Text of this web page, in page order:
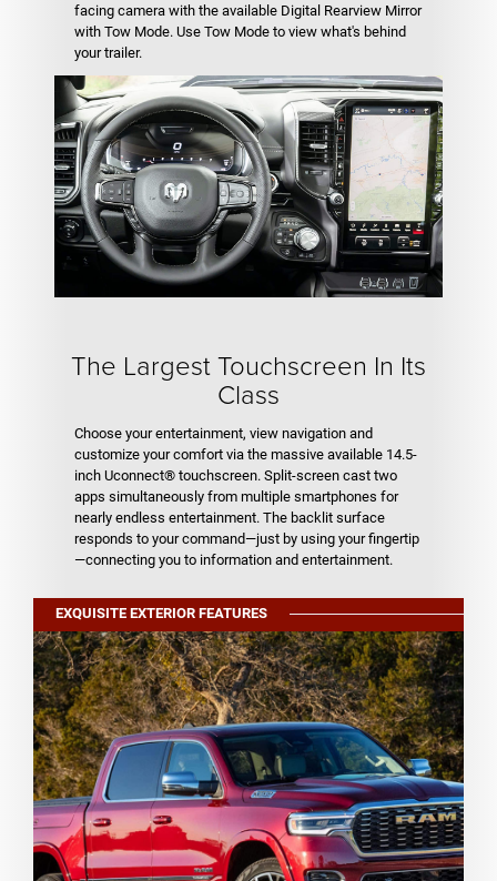
facing camera with the available Digital Rearview Mirror
with Tow Mode. Use Tow Mode to view what's behind
your trailer.
The Largest Touchscreen In Its
Class
Choose your entertainment, view navigation and
customize your comfort via the massive available 14.5-
inch Uconnect® touchscreen. Split-screen cast two
apps simultaneously from multiple smartphones for
nearly endless entertainment. The backlit surface
responds to your command—just by using your fingertip
—connecting you to information and entertainment.
EXQUISITE EXTERIOR FEATURES